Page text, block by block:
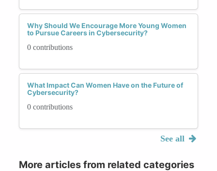
Why Should We Encourage More Young Women
to Pursue Careers in Cybersecurity?
0 contributions
What Impact Can Women Have on the Future of
Cybersecurity?
0 contributions
See all
More articles from related categories